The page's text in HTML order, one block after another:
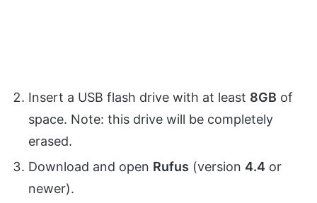
Insert a USB flash drive with at least 8GB of
space. Note: this drive will be completely
erased.
Download and open Rufus (version 4.4 or
newer).